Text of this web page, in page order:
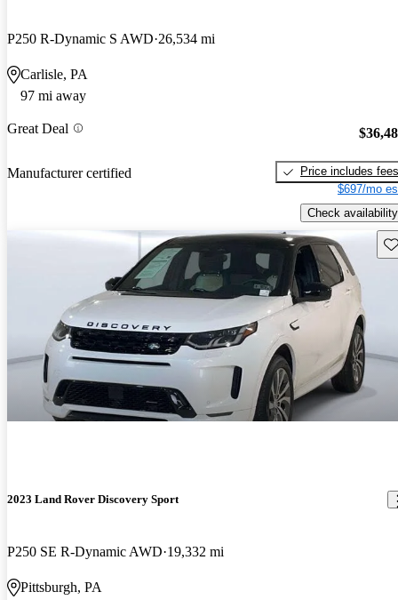
P250 R-Dynamic S AWD 26,534 mi
Carlisle, PA
97 mi away
Great Deal
Manufacturer certified
Price includes fees
$697/mo
Check availability
2023 Land Rover Discovery Sport
P250 SE R-Dynamic AWD 19,332 mi
Pittsburgh, PA